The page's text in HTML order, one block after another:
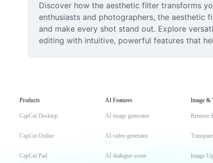
Discover how the aesthetic filter transforms
enthusiasts and photographers, the
and make every shot stand out. Explore
editing with intuitive, powerful features that
Products
CapCut Desktop
CapCut Online
CapCut Pad
AI Features
AI image generator
AI video generator
AI dialogue scene
Image &
Remove
Image